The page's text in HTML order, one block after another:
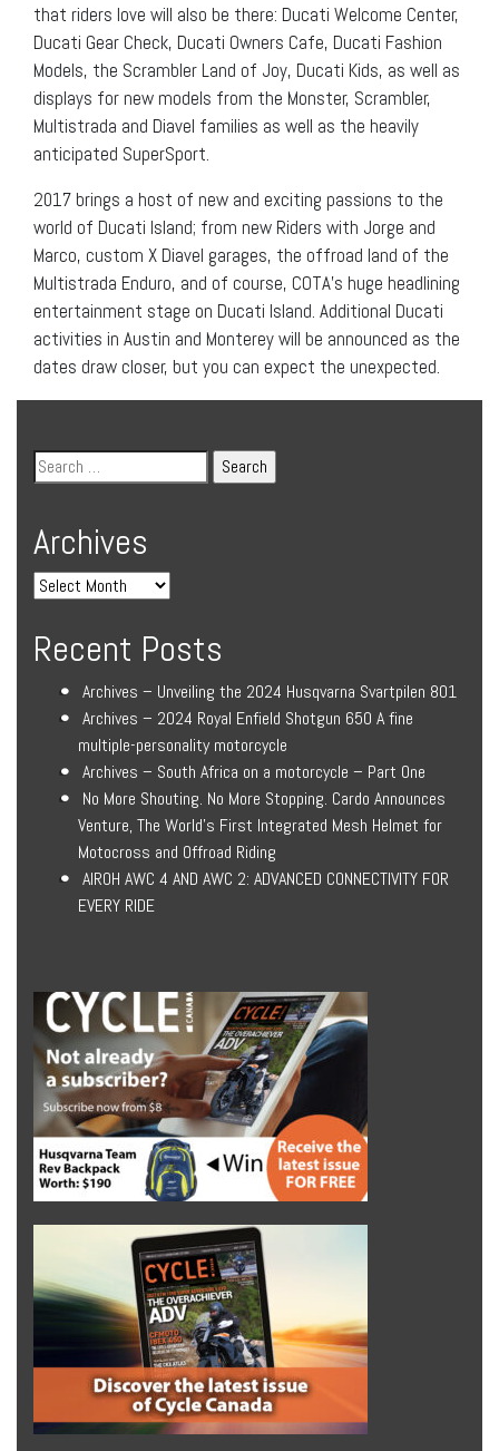
that riders love will also be there: Ducati Welcome Center,
Ducati Gear Check, Ducati Owners Cafe, Ducati Fashion
Models, the Scrambler Land of Joy, Ducati Kids, as well as
displays for new models from the Monster, Scrambler,
Multistrada and Diavel families as well as the heavily
anticipated SuperSport.
2017 brings a host of new and exciting passions to the
world of Ducati Island; from new Riders with Jorge and
Marco, custom X Diavel garages, the offroad land of the
Multistrada Enduro, and of course, COTA’s huge headlining
entertainment stage on Ducati Island. Additional Ducati
activities in Austin and Monterey will be announced as the
dates draw closer, but you can expect the unexpected.
Archives
Recent Posts
Archives – Unveiling the 2024 Husqvarna Svartpilen 801
Archives – 2024 Royal Enfield Shotgun 650 A fine
multiple-personality motorcycle
Archives – South Africa on a motorcycle – Part One
No More Shouting. No More Stopping. Cardo Announces
Venture, The World’s First Integrated Mesh Helmet for
Motocross and Offroad Riding
AIROH AWC 4 AND AWC 2: ADVANCED CONNECTIVITY FOR
EVERY RIDE